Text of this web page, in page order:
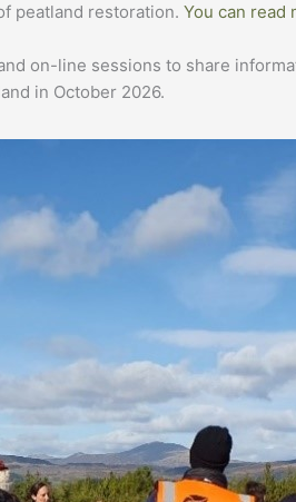
peatland restoration. You can read
on-line sessions to share
in October 2026.